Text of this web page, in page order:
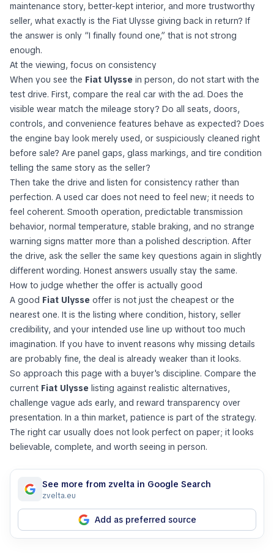
maintenance story, better-kept interior, and more trustworthy
seller, what exactly is the Fiat Ulysse giving back in return? If
the answer is only “I finally found one,” that is not strong
enough.
At the viewing, focus on consistency
When you see the Fiat Ulysse in person, do not start with the
test drive. First, compare the real car with the ad. Does the
visible wear match the mileage story? Do all seats, doors,
controls, and convenience features behave as expected? Does
the engine bay look merely used, or suspiciously cleaned right
before sale? Are panel gaps, glass markings, and tire condition
telling the same story as the seller?
Then take the drive and listen for consistency rather than
perfection. A used car does not need to feel new; it needs to
feel coherent. Smooth operation, predictable transmission
behavior, normal temperature, stable braking, and no strange
warning signs matter more than a polished description. After
the drive, ask the seller the same key questions again in slightly
different wording. Honest answers usually stay the same.
How to judge whether the offer is actually good
A good Fiat Ulysse offer is not just the cheapest or the
nearest one. It is the listing where condition, history, seller
credibility, and your intended use line up without too much
imagination. If you have to invent reasons why missing details
are probably fine, the deal is already weaker than it looks.
So approach this page with a buyer's discipline. Compare the
current Fiat Ulysse listing against realistic alternatives,
challenge vague ads early, and reward transparency over
presentation. In a thin market, patience is part of the strategy.
The right car usually does not look perfect on paper; it looks
believable, complete, and worth seeing in person.
See more from zvelta in Google Search
zvelta.eu
Add as preferred source